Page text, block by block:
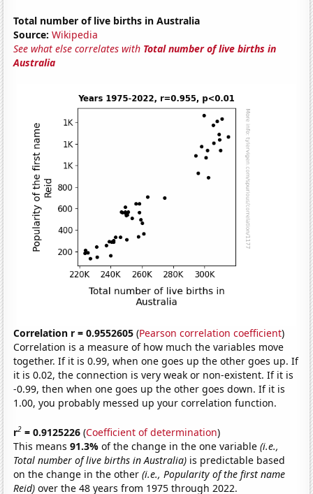
Total number of live births in Australia
Source: Wikipedia
See what else correlates with Total number of live births in
Australia
Correlation r = 0.9552605 (Pearson correlation coefficient)
Correlation is a measure of how much the variables move
together. If it is 0.99, when one goes up the other goes up. If
it is 0.02, the connection is very weak or non-existent. If it is
-0.99, then when one goes up the other goes down. If it is
1.00, you probably messed up your correlation function.
r2 = 0.9125226 (Coefficient of determination)
This means91.3%of the change in the one variable(i.e.,
Total number of live births in Australia) is predictable based
on the change in the other(i.e., Popularity of the first name
Reid) over the 48 years from 1975 through 2022.